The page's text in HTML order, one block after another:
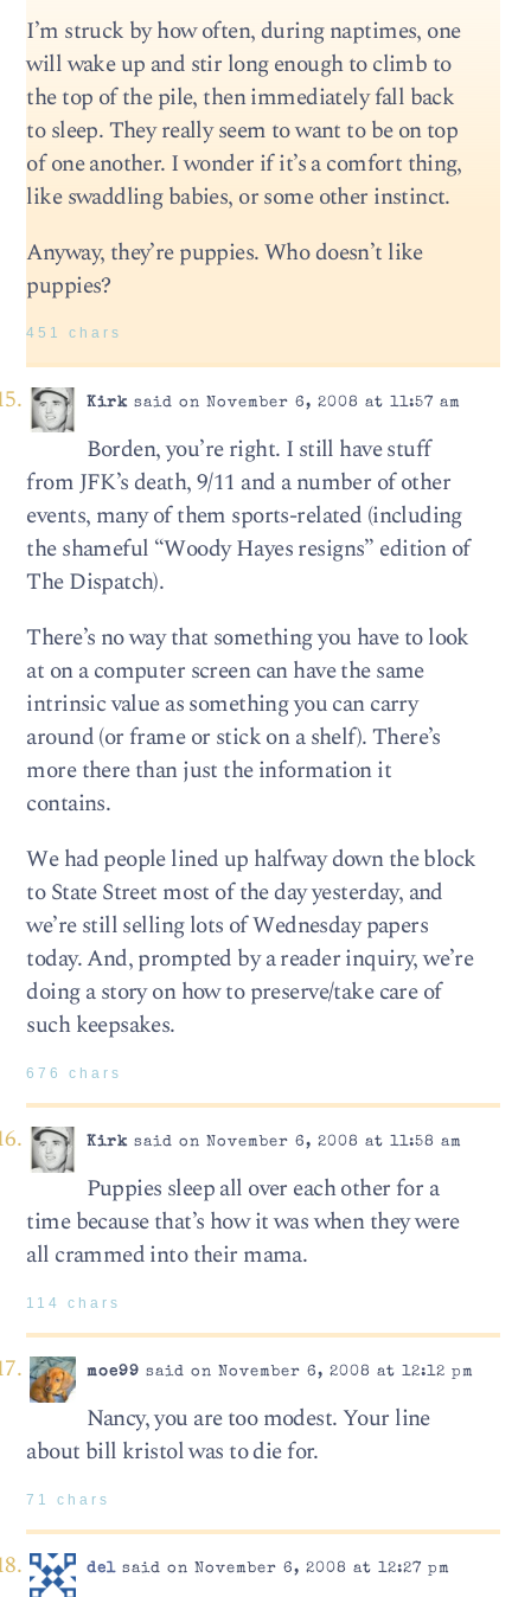
I’m struck by how often, during naptimes, one
will wake up and stir long enough to climb to
the top of the pile, then immediately fall back
to sleep. They really seem to want to be on top
of one another. I wonder if it’s a comfort thing,
like swaddling babies, or some other instinct.
Anyway, they’re puppies. Who doesn’t like
puppies?
451 chars
Kirksaid on November 6, 2008 at 11:57 am
Borden, you’re right. I still have stuff
from JFK’s death, 9/11 and a number of other
events, many of them sports-related (including
the shameful “Woody Hayes resigns” edition of
The Dispatch).
There’s no way that something you have to look
at on a computer screen can have the same
intrinsic value as something you can carry
around (or frame or stick on a shelf). There’s
more there than just the information it
contains.
We had people lined up halfway down the block
to State Street most of the day yesterday, and
we’re still selling lots of Wednesday papers
today. And, prompted by a reader inquiry, we’re
doing a story on how to preserve/take care of
such keepsakes.
676 chars
Kirksaid on November 6, 2008 at 11:58 am
Puppies sleep all over each other for a
time because that’s how it was when they were
all crammed into their mama.
114 chars
moe99 said on November 6, 2008 at 12:12 pm
Nancy, you are too modest. Your line
about bill kristol was to die for.
71 chars
delsaid on November 6, 2008 at 12:27 pm